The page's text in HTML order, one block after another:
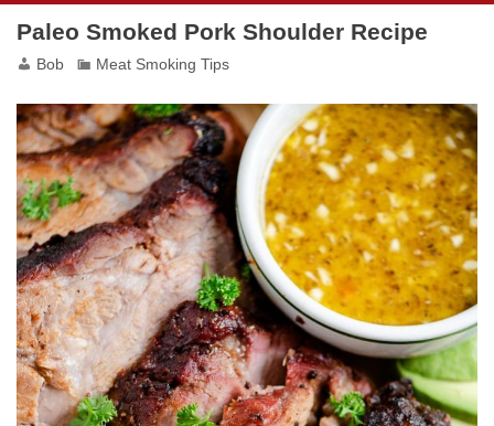
Paleo Smoked Pork Shoulder Recipe
Bob Meat Smoking Tips